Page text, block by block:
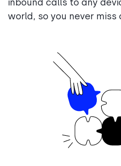
inbound calls to any
world, so you never miss